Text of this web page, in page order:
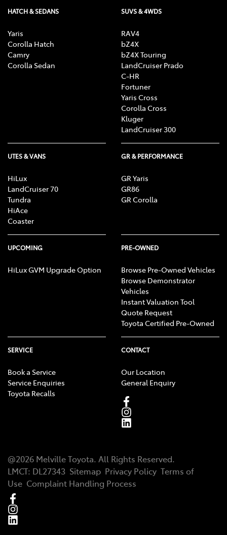
HATCH & SEDANS
Yaris
Corolla Hatch
Camry
Corolla Sedan
SUVS & 4WDS
RAV4
bZ4X
bZ4X Touring
LandCruiser Prado
C-HR
Fortuner
Yaris Cross
Corolla Cross
Kluger
LandCruiser 300
UTES & VANS
HiLux
LandCruiser 70
Tundra
HiAce
Coaster
GR & PERFORMANCE
GR Yaris
GR86
GR Corolla
UPCOMING
HiLux GVM Upgrade Option
PRE-OWNED
Browse Pre-Owned Vehicles
Browse Demonstrator
Vehicles
Instant Valuation Tool
Quote Request
Toyota Certified Pre-Owned
SERVICE
Book a Service
Service Enquiries
Toyota Recalls
CONTACT
Our Location
General Enquiry
@2026 Melville Toyota. All Rights Reserved.
LMCT: DL27343 Sitemap Privacy Policy Terms of
Use Complaint Handling Process